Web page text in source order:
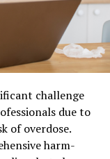
best solutions
goals while
step involves
This
challenge
due to
of overdose.
harm-